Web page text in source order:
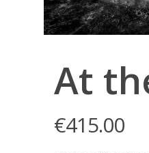
At
€415.00